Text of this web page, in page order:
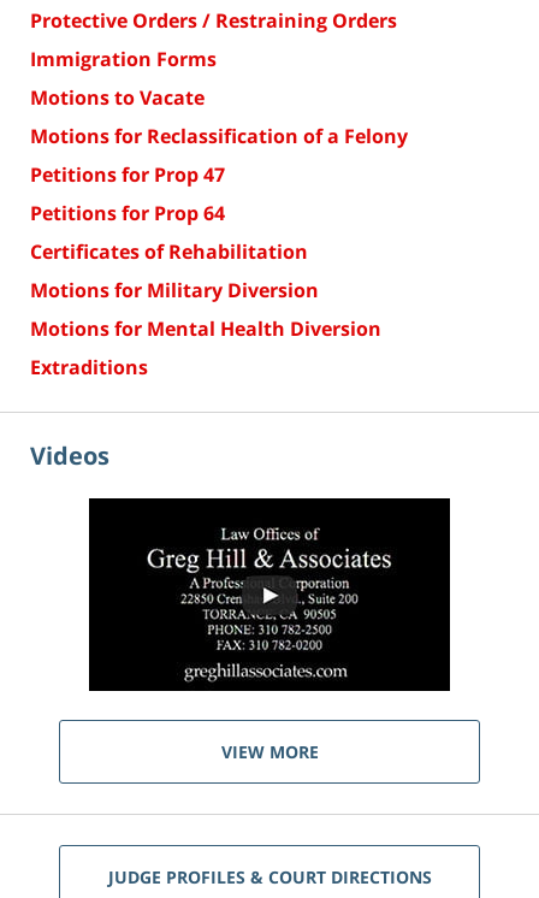
Protective Orders / Restraining Orders
Immigration Forms
Motions to Vacate
Motions for Reclassification of a Felony
Petitions for Prop 47
Petitions for Prop 64
Certificates of Rehabilitation
Motions for Military Diversion
Motions for Mental Health Diversion
Extraditions
Videos
VIEW MORE
JUDGE PROFILES & COURT DIRECTIONS